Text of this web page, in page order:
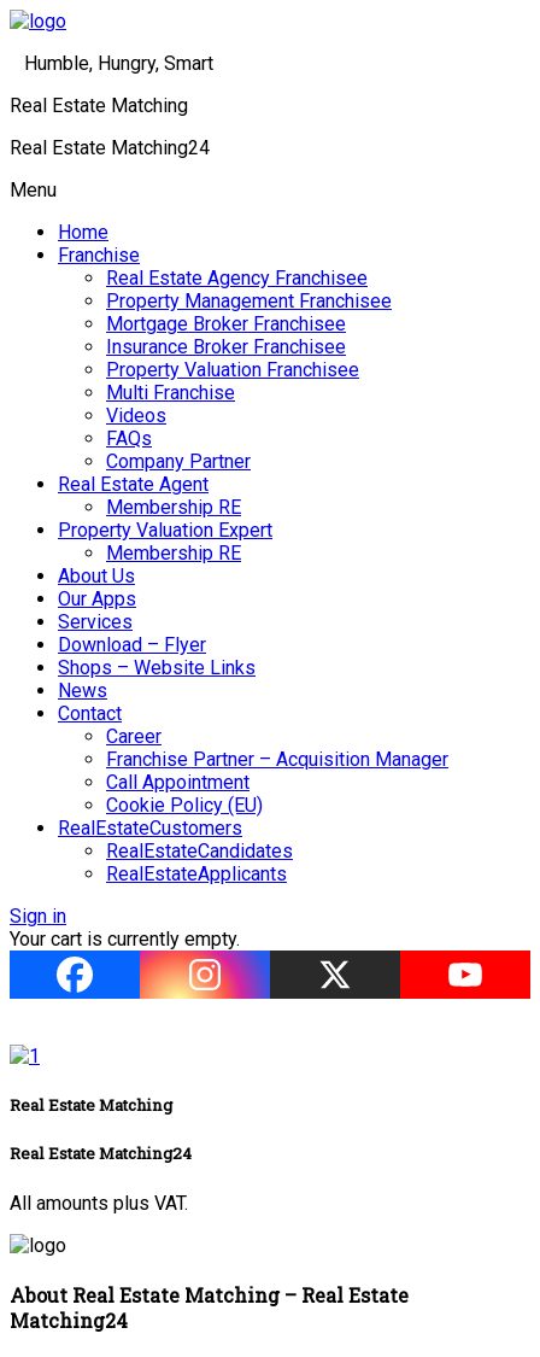
Humble, Hungry, Smart
Real Estate Matching
Real Estate Matching24
Menu
Home
Franchise
Real Estate Agency Franchisee
Property Management Franchisee
Mortgage Broker Franchisee
Insurance Broker Franchisee
Property Valuation Franchisee
Multi Franchise
Videos
FAQs
Company Partner
Real Estate Agent
Membership RE
Property Valuation Expert
Membership RE
About Us
Our Apps
Services
Download – Flyer
Shops – Website Links
News
Contact
Career
Franchise Partner – Acquisition Manager
Call Appointment
Cookie Policy (EU)
RealEstateCustomers
RealEstateCandidates
RealEstateApplicants
Sign in
Your cart is currently empty.
Real Estate Matching
Real Estate Matching24
All amounts plus VAT.
About Real Estate Matching – Real Estate
Matching24